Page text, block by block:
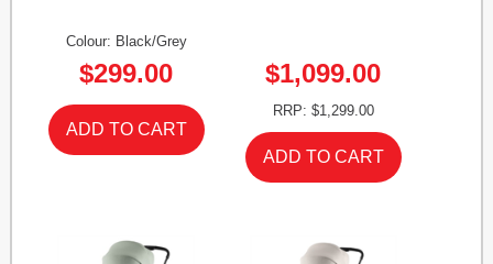
Colour: Black/Grey
$299.00 $1,099.00
RRP: $1,299.00